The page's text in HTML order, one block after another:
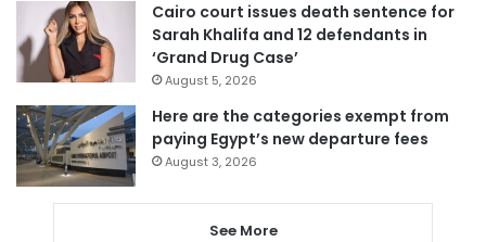
Cairo court issues death sentence for
Sarah Khalifa and 12 defendants in
‘Grand Drug Case’
August 5, 2026
Here are the categories exempt from
paying Egypt’s new departure fees
August 3, 2026
See More